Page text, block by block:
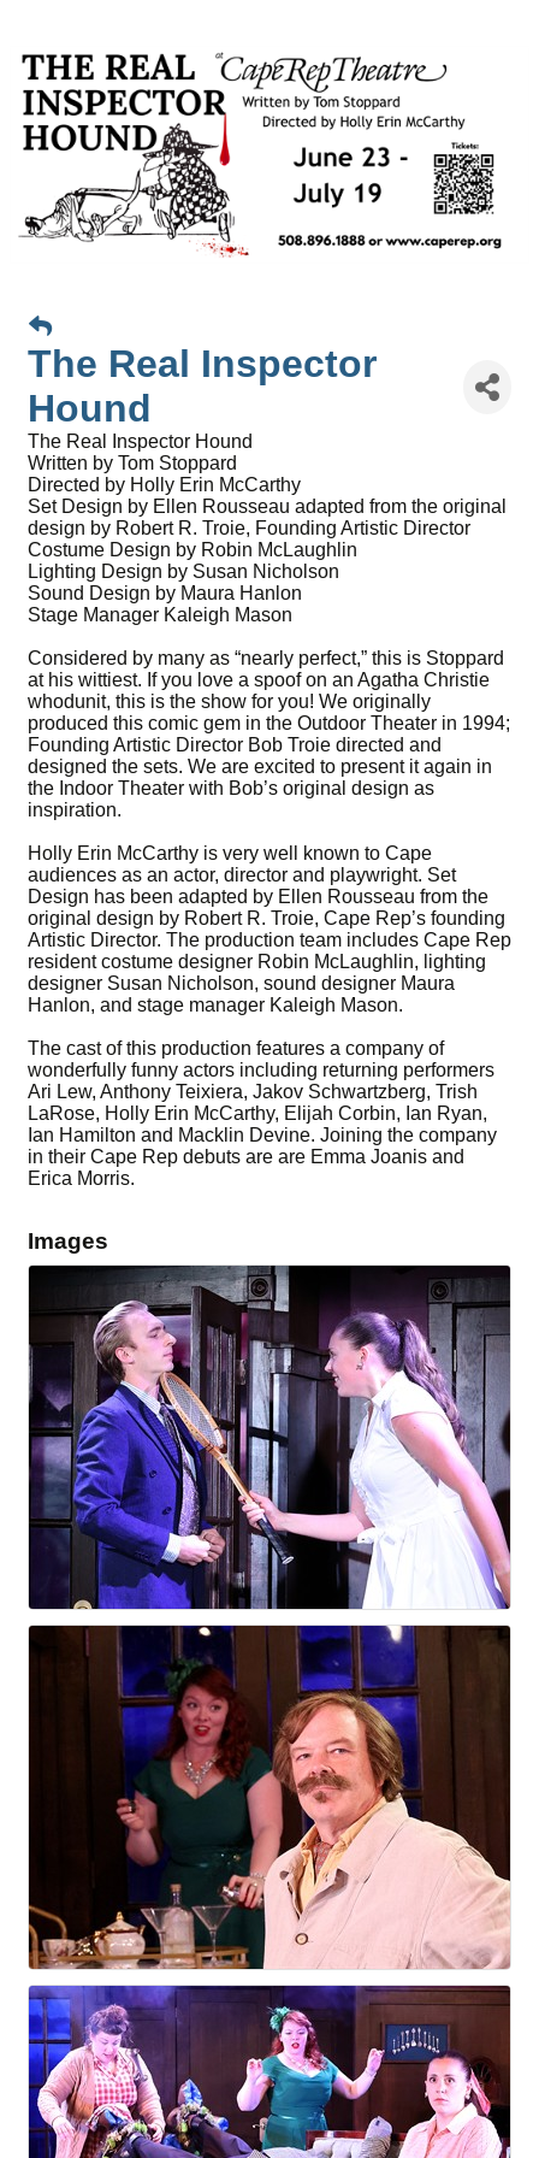
The Real Inspector
Hound
The Real Inspector Hound
Written by Tom Stoppard
Directed by Holly Erin McCarthy
Set Design by Ellen Rousseau adapted from the original
design by Robert R. Troie, Founding Artistic Director
Costume Design by Robin McLaughlin
Lighting Design by Susan Nicholson
Sound Design by Maura Hanlon
Stage Manager Kaleigh Mason
Considered by many as “nearly perfect,” this is Stoppard
at his wittiest. If you love a spoof on an Agatha Christie
whodunit, this is the show for you! We originally
produced this comic gem in the Outdoor Theater in 1994;
Founding Artistic Director Bob Troie directed and
designed the sets. We are excited to present it again in
the Indoor Theater with Bob’s original design as
inspiration.
Holly Erin McCarthy is very well known to Cape
audiences as an actor, director and playwright. Set
Design has been adapted by Ellen Rousseau from the
original design by Robert R. Troie, Cape Rep’s founding
Artistic Director. The production team includes Cape Rep
resident costume designer Robin McLaughlin, lighting
designer Susan Nicholson, sound designer Maura
Hanlon, and stage manager Kaleigh Mason.
The cast of this production features a company of
wonderfully funny actors including returning performers
Ari Lew, Anthony Teixiera, Jakov Schwartzberg, Trish
LaRose, Holly Erin McCarthy, Elijah Corbin, Ian Ryan,
Ian Hamilton and Macklin Devine. Joining the company
in their Cape Rep debuts are are Emma Joanis and
Erica Morris.
Images